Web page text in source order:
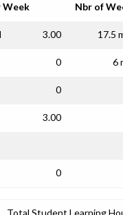
Week Nbr of
3.00 17.5
0 6
0
3.00
0
Total Student Learning